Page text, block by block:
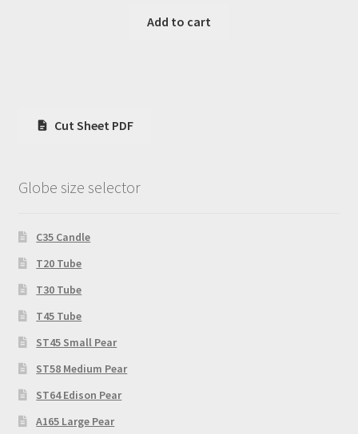
Add to cart
Cut Sheet PDF
Globe size selector
C35 Candle
T20 Tube
T30 Tube
T45 Tube
ST45 Small Pear
ST58 Medium Pear
ST64 Edison Pear
A165 Large Pear